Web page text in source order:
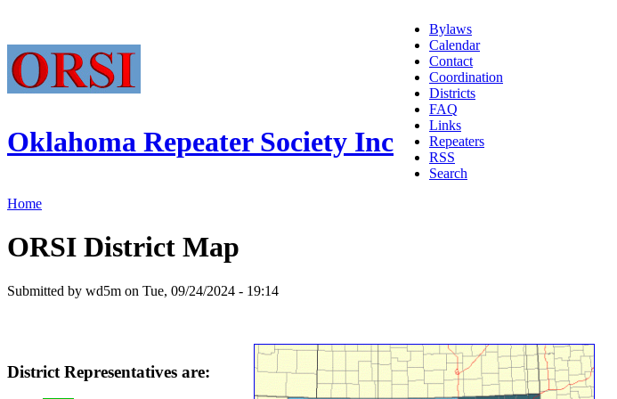
Oklahoma Repeater Society Inc
Bylaws
Calendar
Contact
Coordination
Districts
FAQ
Links
Repeaters
RSS
Search
Home
ORSI District Map
Submitted by wd5m on Tue, 09/24/2024 - 19:14
District Representatives are: